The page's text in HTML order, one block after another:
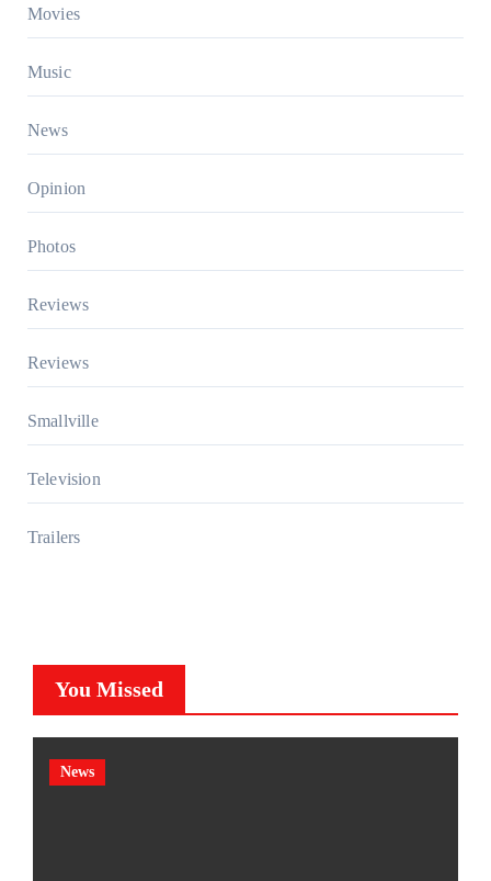
Movies
Music
News
Opinion
Photos
Reviews
Reviews
Smallville
Television
Trailers
You Missed
News